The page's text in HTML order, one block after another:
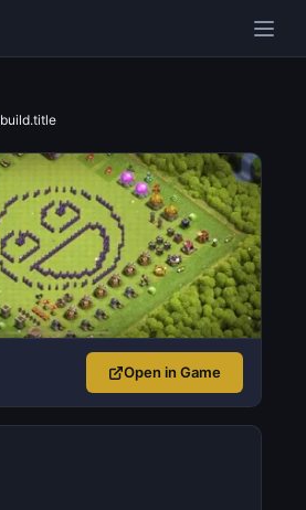
build.title
Open in Game